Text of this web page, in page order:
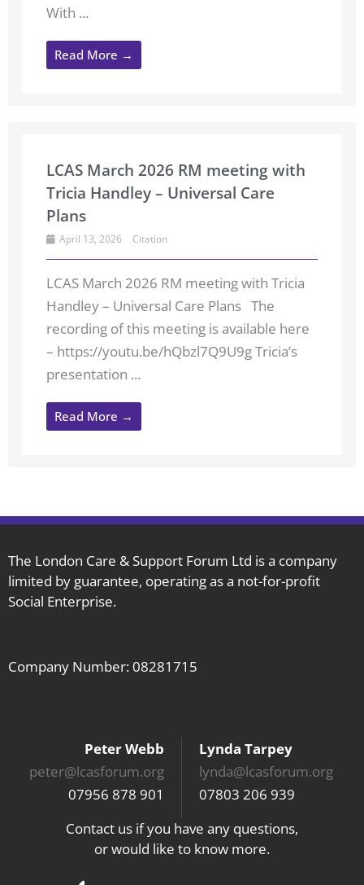
With ...
Read More →
LCAS March 2026 RM meeting with
Tricia Handley – Universal Care
Plans
April 13, 2026 Citation
LCAS March 2026 RM meeting with Tricia
Handley – Universal Care Plans The
recording of this meeting is available here
– https://youtu.be/hQbzl7Q9U9g Tricia’s
presentation ...
Read More →
The London Care & Support Forum Ltd is a company
limited by guarantee, operating as a not-for-profit
Social Enterprise.
Company Number: 08281715
Peter Webb
peter@lcasforum.org
07956 878 901
Lynda Tarpey
lynda@lcasforum.org
07803 206 939
Contact us if you have any questions,
or would like to know more.